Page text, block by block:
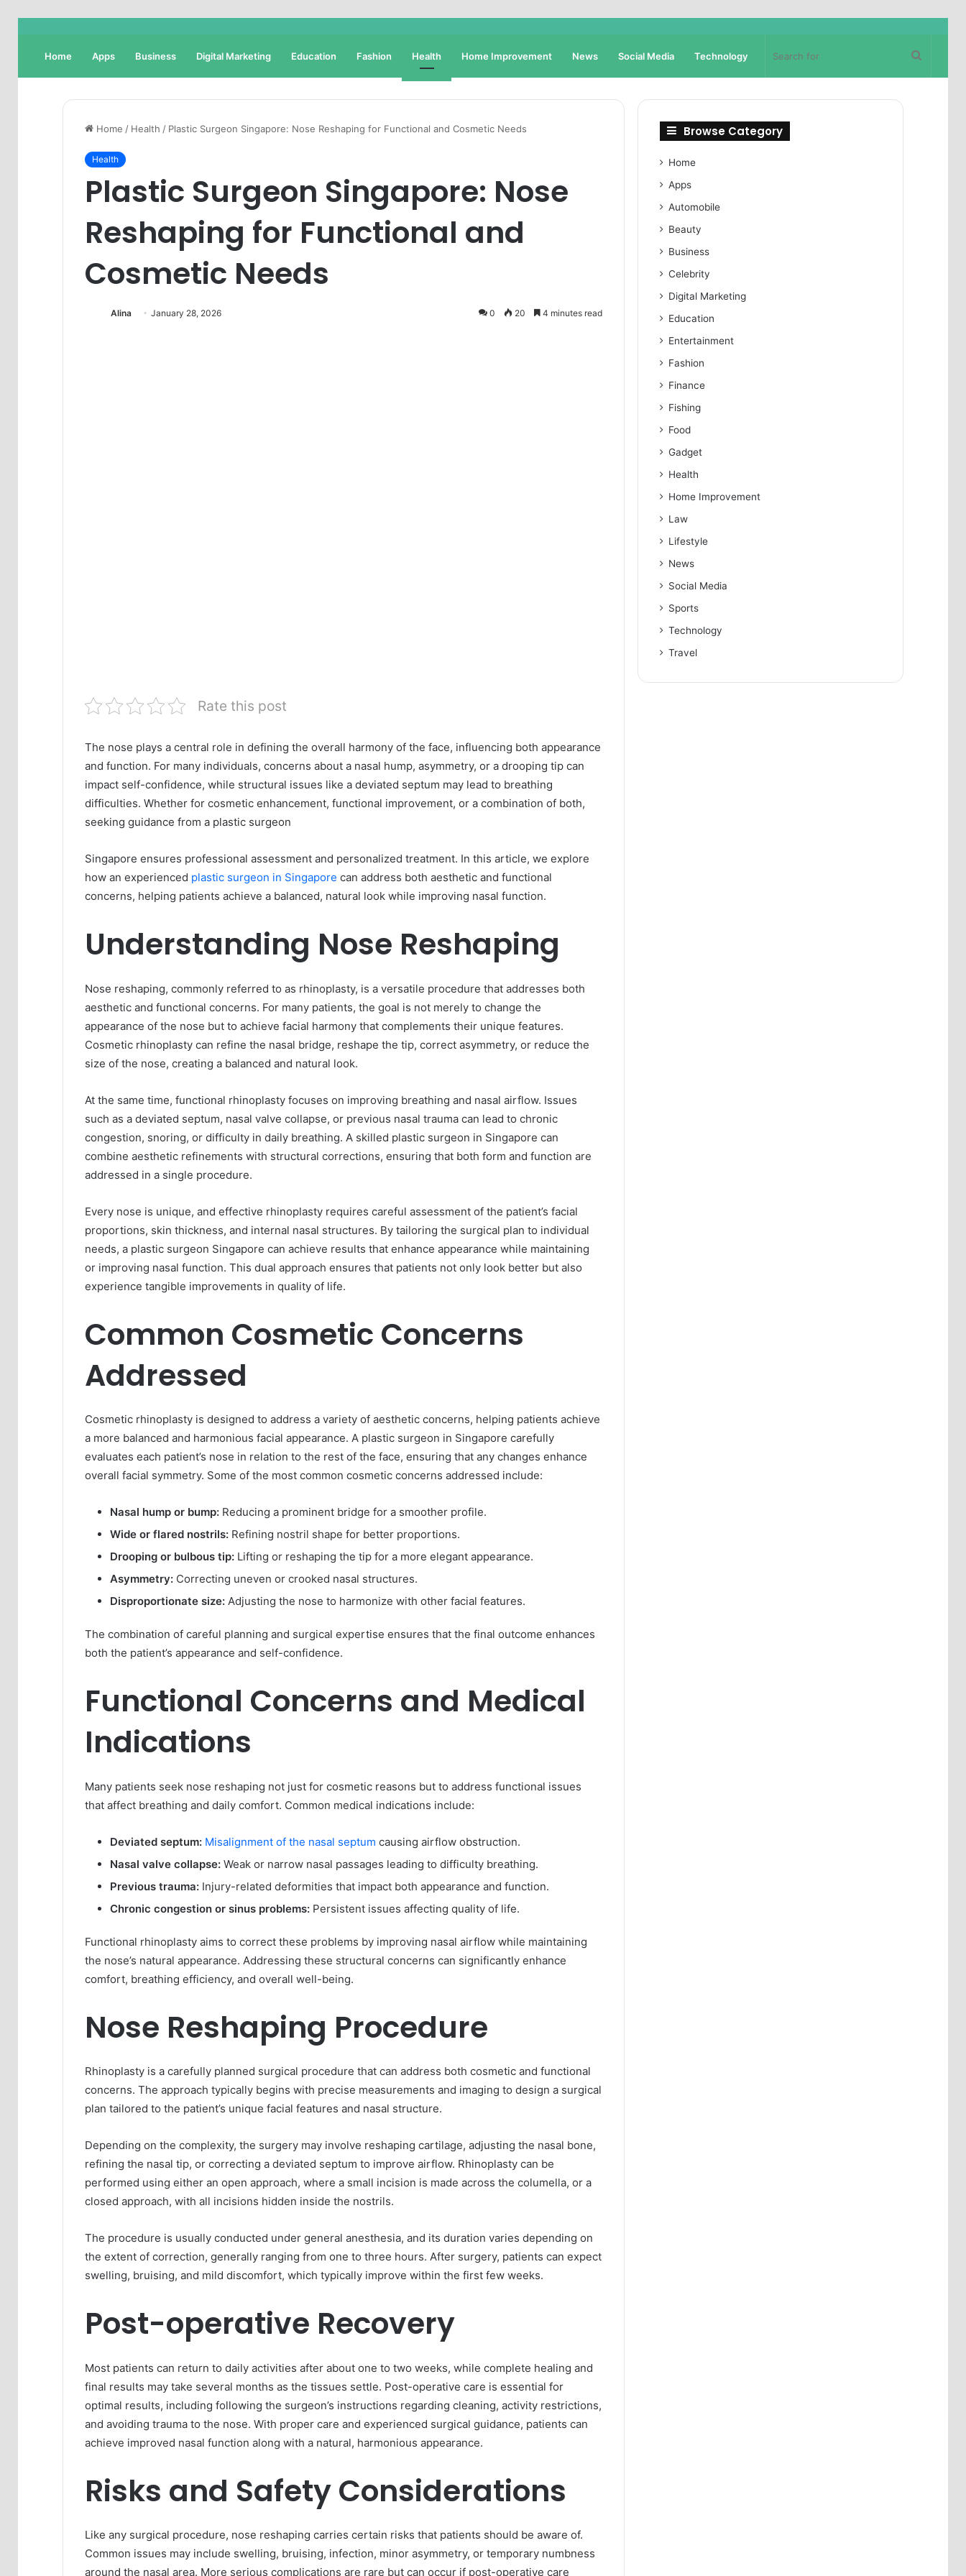
Home Apps Business Digital Marketing Education Fashion Health Home Improvement News Social Media Technology
Home / Health / Plastic Surgeon Singapore: Nose Reshaping for Functional and Cosmetic Needs
Health
Plastic Surgeon Singapore: Nose
Reshaping for Functional and
Cosmetic Needs
Alina January 28, 2026 0 20 4 minutes read
Rate this post
The nose plays a central role in defining the overall harmony of the face, influencing both appearance
and function. For many individuals, concerns about a nasal hump, asymmetry, or a drooping tip can
impact self-confidence, while structural issues like a deviated septum may lead to breathing
difficulties. Whether for cosmetic enhancement, functional improvement, or a combination of both,
seeking guidance from a plastic surgeon
Singapore ensures professional assessment and personalized treatment. In this article, we explore
how an experienced plastic surgeon in Singapore can address both aesthetic and functional
concerns, helping patients achieve a balanced, natural look while improving nasal function.
Understanding Nose Reshaping
Nose reshaping, commonly referred to as rhinoplasty, is a versatile procedure that addresses both
aesthetic and functional concerns. For many patients, the goal is not merely to change the
appearance of the nose but to achieve facial harmony that complements their unique features.
Cosmetic rhinoplasty can refine the nasal bridge, reshape the tip, correct asymmetry, or reduce the
size of the nose, creating a balanced and natural look.
At the same time, functional rhinoplasty focuses on improving breathing and nasal airflow. Issues
such as a deviated septum, nasal valve collapse, or previous nasal trauma can lead to chronic
congestion, snoring, or difficulty in daily breathing. A skilled plastic surgeon in Singapore can
combine aesthetic refinements with structural corrections, ensuring that both form and function are
addressed in a single procedure.
Every nose is unique, and effective rhinoplasty requires careful assessment of the patient’s facial
proportions, skin thickness, and internal nasal structures. By tailoring the surgical plan to individual
needs, a plastic surgeon Singapore can achieve results that enhance appearance while maintaining
or improving nasal function. This dual approach ensures that patients not only look better but also
experience tangible improvements in quality of life.
Common Cosmetic Concerns
Addressed
Cosmetic rhinoplasty is designed to address a variety of aesthetic concerns, helping patients achieve
a more balanced and harmonious facial appearance. A plastic surgeon in Singapore carefully
evaluates each patient’s nose in relation to the rest of the face, ensuring that any changes enhance
overall facial symmetry. Some of the most common cosmetic concerns addressed include:
Nasal hump or bump: Reducing a prominent bridge for a smoother profile.
Wide or flared nostrils: Refining nostril shape for better proportions.
Drooping or bulbous tip: Lifting or reshaping the tip for a more elegant appearance.
Asymmetry: Correcting uneven or crooked nasal structures.
Disproportionate size: Adjusting the nose to harmonize with other facial features.
The combination of careful planning and surgical expertise ensures that the final outcome enhances
both the patient’s appearance and self-confidence.
Functional Concerns and Medical
Indications
Many patients seek nose reshaping not just for cosmetic reasons but to address functional issues
that affect breathing and daily comfort. Common medical indications include:
Deviated septum: Misalignment of the nasal septum causing airflow obstruction.
Nasal valve collapse: Weak or narrow nasal passages leading to difficulty breathing.
Previous trauma: Injury-related deformities that impact both appearance and function.
Chronic congestion or sinus problems: Persistent issues affecting quality of life.
Functional rhinoplasty aims to correct these problems by improving nasal airflow while maintaining
the nose’s natural appearance. Addressing these structural concerns can significantly enhance
comfort, breathing efficiency, and overall well-being.
Nose Reshaping Procedure
Rhinoplasty is a carefully planned surgical procedure that can address both cosmetic and functional
concerns. The approach typically begins with precise measurements and imaging to design a surgical
plan tailored to the patient’s unique facial features and nasal structure.
Depending on the complexity, the surgery may involve reshaping cartilage, adjusting the nasal bone,
refining the nasal tip, or correcting a deviated septum to improve airflow. Rhinoplasty can be
performed using either an open approach, where a small incision is made across the columella, or a
closed approach, with all incisions hidden inside the nostrils.
The procedure is usually conducted under general anesthesia, and its duration varies depending on
the extent of correction, generally ranging from one to three hours. After surgery, patients can expect
swelling, bruising, and mild discomfort, which typically improve within the first few weeks.
Post-operative Recovery
Most patients can return to daily activities after about one to two weeks, while complete healing and
final results may take several months as the tissues settle. Post-operative care is essential for
optimal results, including following the surgeon’s instructions regarding cleaning, activity restrictions,
and avoiding trauma to the nose. With proper care and experienced surgical guidance, patients can
achieve improved nasal function along with a natural, harmonious appearance.
Risks and Safety Considerations
Like any surgical procedure, nose reshaping carries certain risks that patients should be aware of.
Common issues may include swelling, bruising, infection, minor asymmetry, or temporary numbness
around the nasal area. More serious complications are rare but can occur if post-operative care
Browse Category
Home
Apps
Automobile
Beauty
Business
Celebrity
Digital Marketing
Education
Entertainment
Fashion
Finance
Fishing
Food
Gadget
Health
Home Improvement
Law
Lifestyle
News
Social Media
Sports
Technology
Travel